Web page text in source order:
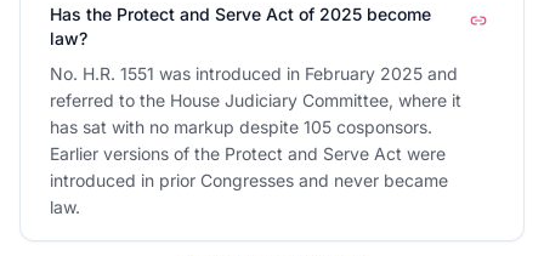
Has the Protect and Serve Act of 2025 become
law?
No. H.R. 1551 was introduced in February 2025 and
referred to the House Judiciary Committee, where it
has sat with no markup despite 105 cosponsors.
Earlier versions of the Protect and Serve Act were
introduced in prior Congresses and never became
law.